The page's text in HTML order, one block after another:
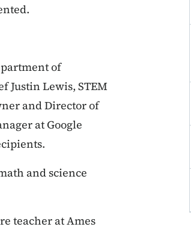
of
Justin Lewis, STEM
and Director of
at Google
and science
teacher at Ames